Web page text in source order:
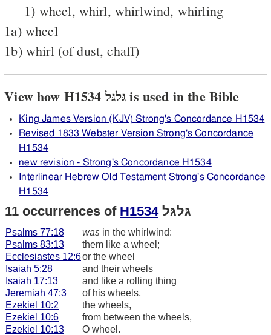
1) wheel, whirl, whirlwind, whirling
1a) wheel
1b) whirl (of dust, chaff)
View how H1534 גּלגּל is used in the Bible
King James Version (KJV) Strong's Concordance H1534
Revised 1833 Webster Version Strong's Concordance
H1534
new revision - Strong's Concordance H1534
Interlinear Hebrew Old Testament Strong's Concordance
H1534
11 occurrences of H1534 גּלגּל
Psalms 77:18 was in the whirlwind:
Psalms 83:13
them like a wheel;
Ecclesiastes 12:6or the wheel
Isaiah 5:28
and their wheels
Isaiah 17:13
and like a rolling thing
Jeremiah 47:3
of his wheels,
Ezekiel 10:2
the wheels,
Ezekiel 10:6
from between the wheels,
Ezekiel 10:13
O wheel.